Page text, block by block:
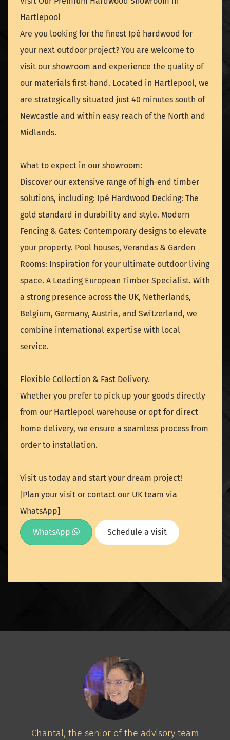
Hartlepool
Are you looking for the finest Ipé hardwood for
your next outdoor project? You are welcome to
visit our showroom and experience the quality of
our materials first-hand. Located in Hartlepool, we
are strategically situated just 40 minutes south of
Newcastle and within easy reach of the North and
Midlands.
What to expect in our showroom:
Discover our extensive range of high-end timber
solutions, including: Ipé Hardwood Decking: The
gold standard in durability and style. Modern
Fencing & Gates: Contemporary designs to elevate
your property. Pool houses, Verandas & Garden
Rooms: Inspiration for your ultimate outdoor living
space. A Leading European Timber Specialist. With
a strong presence across the UK, Netherlands,
Belgium, Germany, Austria, and Switzerland, we
combine international expertise with local
service.
Flexible Collection & Fast Delivery.
Whether you prefer to pick up your goods directly
from our Hartlepool warehouse or opt for direct
home delivery, we ensure a seamless process from
order to installation.
Visit us today and start your dream project!
[Plan your visit or contact our UK team via
WhatsApp]
WhatsApp Schedule a visit
Chantal, the senior of the advisory team